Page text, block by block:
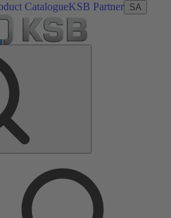
CatalogueKSB Partner SA